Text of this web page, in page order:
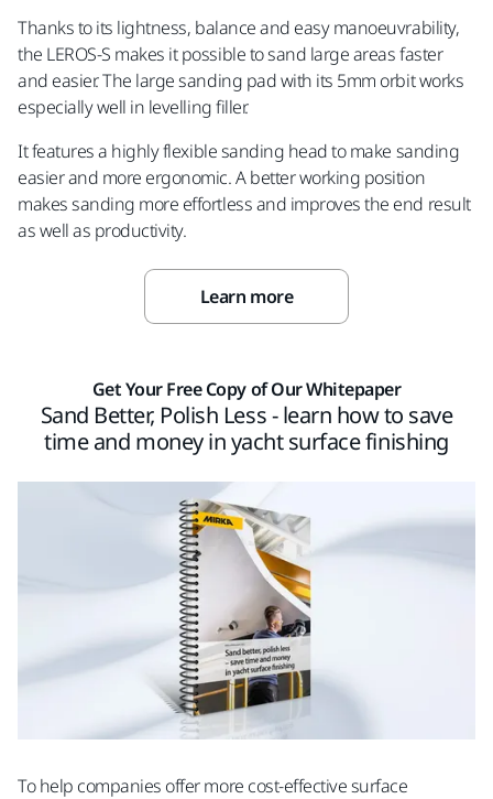
Thanks to its lightness, balance and easy manoeuvrability,
the LEROS-S makes it possible to sand large areas faster
and easier. The large sanding pad with its 5mm orbit works
especially well in levelling filler.
It features a highly flexible sanding head to make sanding
easier and more ergonomic. A better working position
makes sanding more effortless and improves the end result
as well as productivity.
Learn more
Get Your Free Copy of Our Whitepaper
Sand Better, Polish Less - learn how to save
time and money in yacht surface finishing
To help companies offer more cost-effective surface